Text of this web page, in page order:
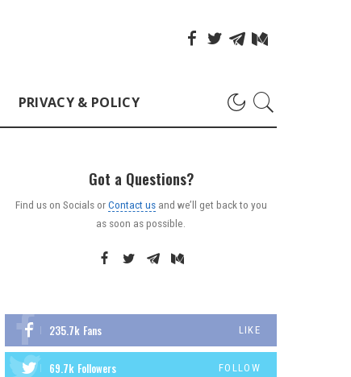
PRIVACY & POLICY
Got a Questions?
Find us on Socials orContact usand we’ll get back to you
as soon as possible.
235.7k Fans LIKE
69.7k Followers FOLLOW